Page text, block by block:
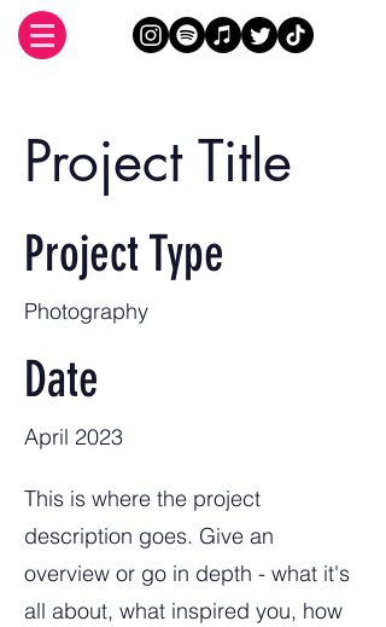
Project Title
Project Type
Photography
Date
April 2023
This is where the project
description goes. Give an
overview or go in depth - what it's
all about, what inspired you, how